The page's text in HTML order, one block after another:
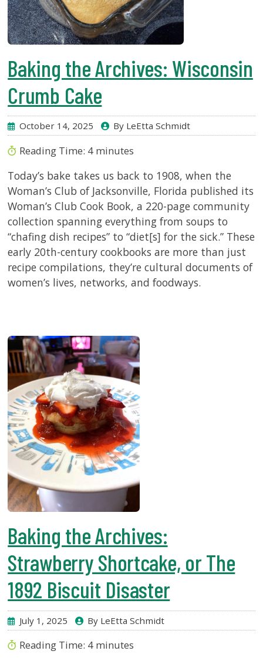
Baking the Archives: Wisconsin
Crumb Cake
October 14, 2025 By LeEtta Schmidt
Reading Time: 4 minutes
Today’s bake takes us back to 1908, when the
Woman’s Club of Jacksonville, Florida published its
Woman’s Club Cook Book, a 220-page community
collection spanning everything from soups to
“chafing dish recipes” to “diet[s] for the sick.” These
early 20th-century cookbooks are more than just
recipe compilations, they’re cultural documents of
women’s lives, networks, and foodways.
Baking the Archives:
Strawberry Shortcake, or The
1892 Biscuit Disaster
July 1, 2025 By LeEtta Schmidt
Reading Time: 4 minutes